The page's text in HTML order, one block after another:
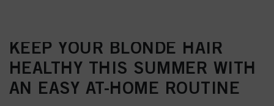
KEEP YOUR BLONDE HAIR
HEALTHY THIS SUMMER WITH
AN EASY AT-HOME ROUTINE